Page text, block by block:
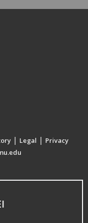
| Legal | Privacy